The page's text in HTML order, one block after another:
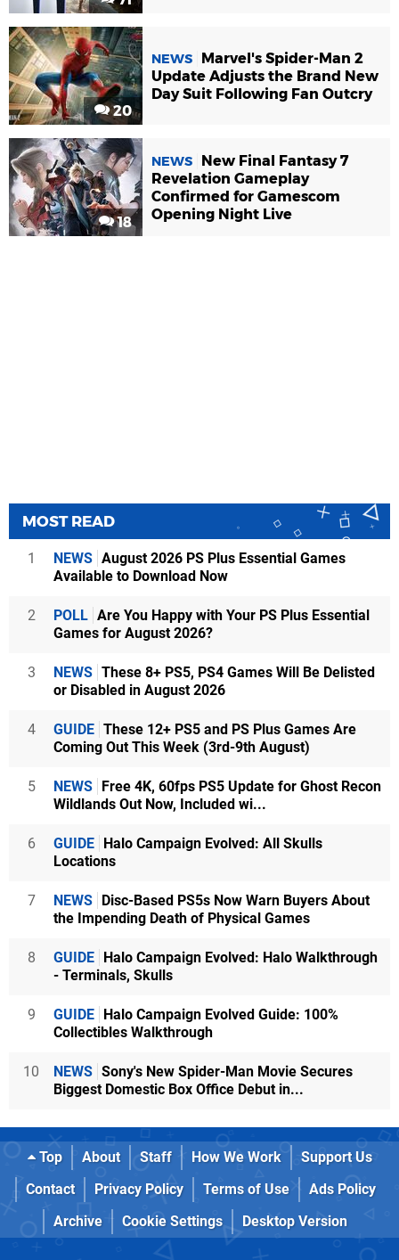
20
NEWS
Marvel's Spider-Man 2
Update Adjusts the Brand New
Day Suit Following Fan Outcry
18
NEWS
New Final Fantasy 7
Revelation Gameplay
Confirmed for Gamescom
Opening Night Live
MOST READ
1 NEWS August 2026 PS Plus Essential Games
Available to Download Now
2 POLL Are You Happy with Your PS Plus Essential
Games for August 2026?
3 NEWS These 8+ PS5, PS4 Games Will Be Delisted
or Disabled in August 2026
4 GUIDE These 12+ PS5 and PS Plus Games Are
Coming Out This Week (3rd-9th August)
5 NEWS Free 4K, 60fps PS5 Update for Ghost Recon
Wildlands Out Now, Included wi...
6 GUIDE Halo Campaign Evolved: All Skulls
Locations
7 NEWS Disc-Based PS5s Now Warn Buyers About
the Impending Death of Physical Games
8 GUIDE Halo Campaign Evolved: Halo Walkthrough
- Terminals, Skulls
9 GUIDE Halo Campaign Evolved Guide: 100%
Collectibles Walkthrough
10 NEWS Sony's New Spider-Man Movie Secures
Biggest Domestic Box Office Debut in...
Top About Staff How We Work
Support Us
Contact
Privacy Policy Terms of Use
Ads Policy
Archive
Cookie Settings Desktop Version